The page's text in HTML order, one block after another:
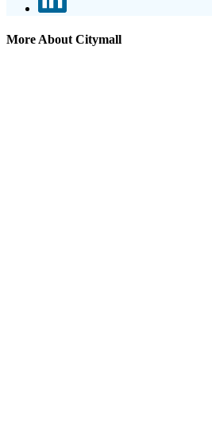
More About Citymall